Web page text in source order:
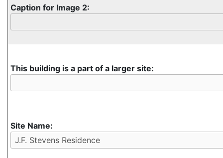
Caption for Image 2:
This building is a part of a larger site:
Site Name: